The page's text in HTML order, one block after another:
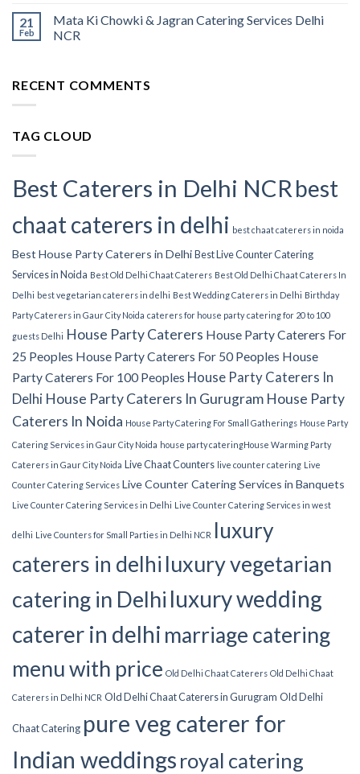
21
Feb
Mata Ki Chowki & Jagran Catering Services Delhi
NCR
RECENT COMMENTS
TAG CLOUD
Best Caterers in Delhi NCR best
chaat caterers in delhi best chaat caterers in noida
Best House Party Caterers in Delhi Best Live Counter Catering
Services in Noida Best Old Delhi Chaat Caterers Best Old Delhi Chaat Caterers In
Delhi best vegetarian caterers in delhi Best Wedding Caterers in Delhi Birthday
Party Caterers in Gaur City Noida caterers for house party catering for 20 to 100
guests Delhi House Party Caterers House Party Caterers For
25 Peoples House Party Caterers For 50 Peoples House
Party Caterers For 100 Peoples House Party Caterers In
Delhi House Party Caterers In Gurugram House Party
Caterers In Noida House Party Catering For Small Gatherings House Party
Catering Services in Gaur City Noida house party catering​House Warming Party
Caterers in Gaur City Noida Live Chaat Counters live counter catering Live
Counter Catering Services Live Counter Catering Services in Banquets
Live Counter Catering Services in Delhi Live Counter Catering Services in west
delhi Live Counters for Small Parties in Delhi NCR luxury
caterers in delhi luxury vegetarian
catering in Delhi luxury wedding
caterer in delhi marriage catering
menu with price Old Delhi Chaat Caterers Old Delhi Chaat
Caterers in Delhi NCR Old Delhi Chaat Caterers in Gurugram Old Delhi
Chaat Catering pure veg caterer for
Indian weddings royal catering